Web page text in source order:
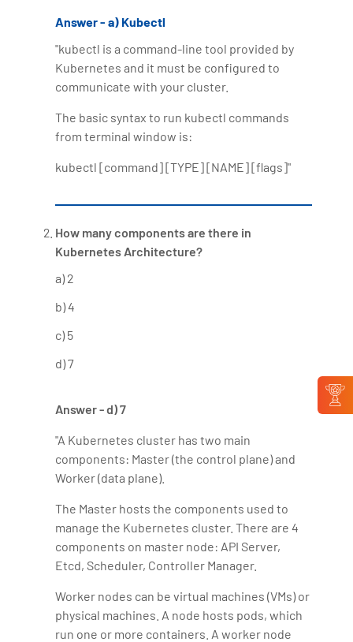
360DigiTMG is at the forefront of delivering quality
academia and industry.
Answer - a) Kubectl
"kubectl is a command-line tool provided by
Kubernetes and it must be configured to
communicate with your cluster.
The basic syntax to run kubectl commands
from terminal window is:
kubectl [command] [TYPE] [NAME] [flags]"
How many components are there in
Kubernetes Architecture?
a) 2
b) 4
c) 5
d) 7
Answer - d) 7
"A Kubernetes cluster has two main
components: Master (the control plane) and
Worker (data plane).
The Master hosts the components used to
manage the Kubernetes cluster. There are 4
components on master node: API Server,
Etcd, Scheduler, Controller Manager.
Worker nodes can be virtual machines (VMs) or
physical machines. A node hosts pods, which
run one or more containers. A worker node